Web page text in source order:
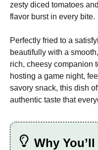
zesty diced tomatoes
flavor burst in every bite.
Perfectly fried to a
beautifully with a
rich, cheesy companion
hosting a game night,
savory snack, this dish
authentic taste that
Why